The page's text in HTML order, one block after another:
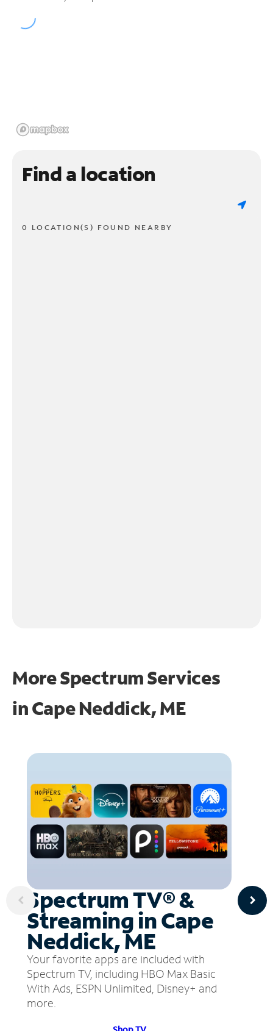
Find a location
0 LOCATION(S) FOUND NEARBY
More Spectrum Services
inCape Neddick, ME
Spectrum TV® &
Streaming in Cape
Neddick, ME
Your favorite apps are included with
Spectrum TV, including HBO Max Basic
With Ads, ESPN Unlimited, Disney+ and
more.